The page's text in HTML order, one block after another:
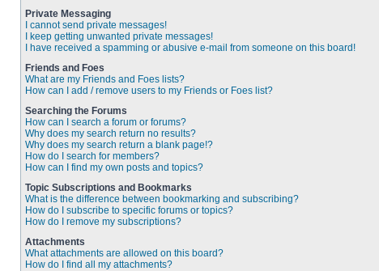
Private Messaging
I cannot send private messages!
I keep getting unwanted private messages!
I have received a spamming or abusive e-mail from someone on this board!
Friends and Foes
What are my Friends and Foes lists?
How can I add / remove users to my Friends or Foes list?
Searching the Forums
How can I search a forum or forums?
Why does my search return no results?
Why does my search return a blank page!?
How do I search for members?
How can I find my own posts and topics?
Topic Subscriptions and Bookmarks
What is the difference between bookmarking and subscribing?
How do I subscribe to specific forums or topics?
How do I remove my subscriptions?
Attachments
What attachments are allowed on this board?
How do I find all my attachments?